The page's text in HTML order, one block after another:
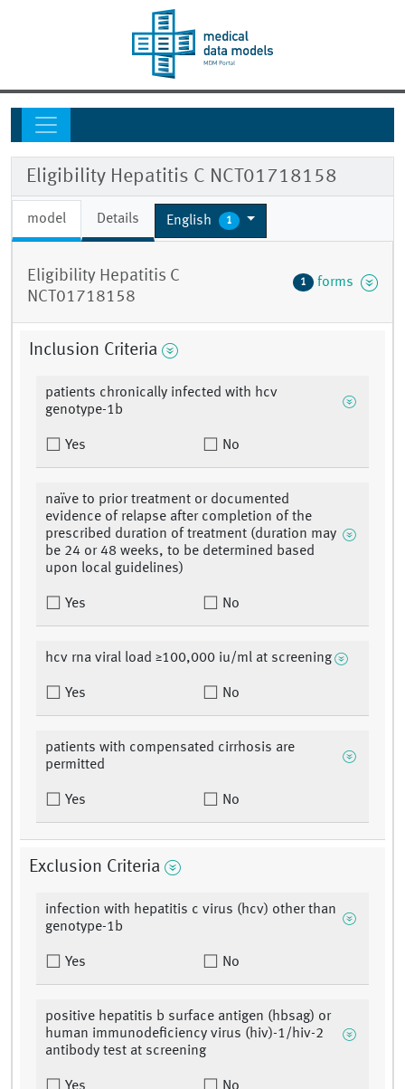
Eligibility Hepatitis C NCT01718158
model Details English 1
Eligibility Hepatitis C
NCT01718158
1 forms
Inclusion Criteria
patients chronically infected with hcv
genotype-1b
Yes No
naïve to prior treatment or documented
evidence of relapse after completion of the
prescribed duration of treatment (duration may
be 24 or 48 weeks, to be determined based
upon local guidelines)
Yes No
hcv rna viral load ≥100,000 iu/ml at screening
Yes No
patients with compensated cirrhosis are
permitted
Yes No
Exclusion Criteria
infection with hepatitis c virus (hcv) other than
genotype-1b
Yes No
positive hepatitis b surface antigen (hbsag) or
human immunodeficiency virus (hiv)-1/hiv-2
antibody test at screening